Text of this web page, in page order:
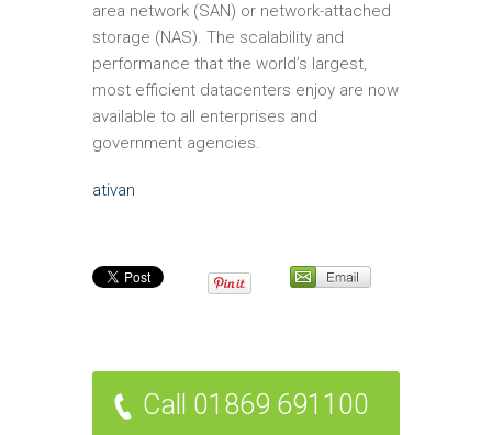
area network (SAN) or network-attached
storage (NAS). The scalability and
performance that the world’s largest,
most efficient datacenters enjoy are now
available to all enterprises and
government agencies.
ativan
Call 01869 691100